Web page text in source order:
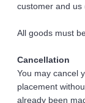
customer and us
All goods must
Cancellation
You may cancel
placement
already been